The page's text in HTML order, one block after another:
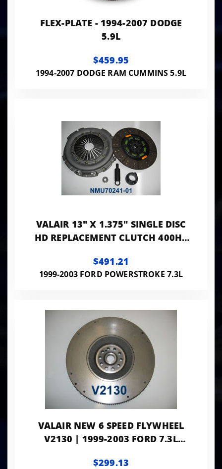
FLEX-PLATE - 1994-2007 DODGE
5.9L
$459.95
1994-2007 DODGE RAM CUMMINS 5.9L
VALAIR 13" X 1.375" SINGLE DISC
HD REPLACEMENT CLUTCH 400HP
NMU70241-01
$491.21
1999-2003 FORD POWERSTROKE 7.3L
VALAIR NEW 6 SPEED FLYWHEEL
V2130 | 1999-2003 FORD 7.3L
$299.13